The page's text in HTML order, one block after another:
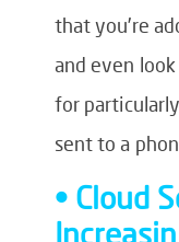
that you’re
and even
for
sent to a
• Cloud